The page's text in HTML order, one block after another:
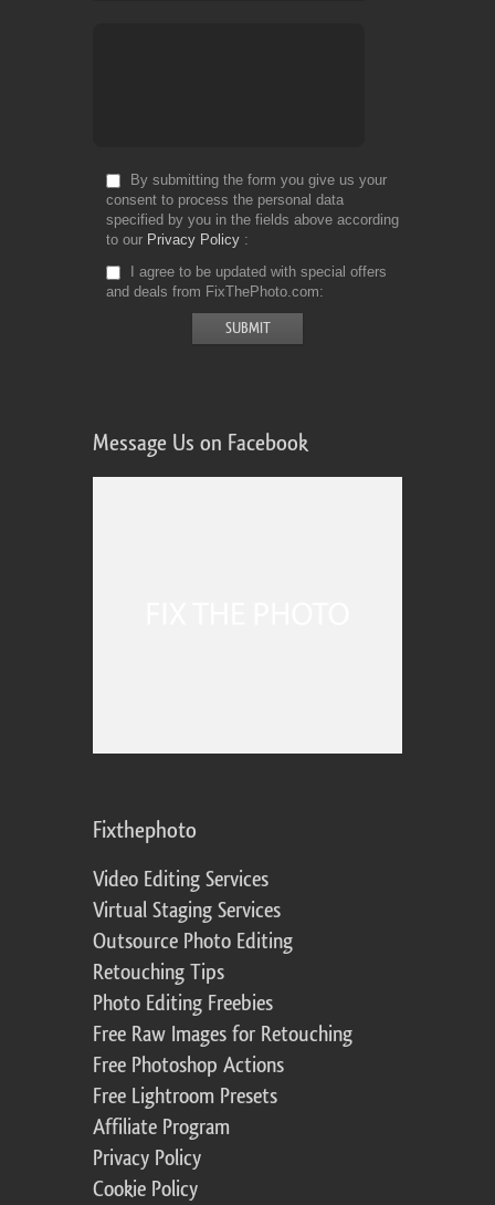
By submitting the form you give us your
consent to process the personal data
specified by you in the fields above according
to our Privacy Policy
I agree to be updated with special offers
and deals from FixThePhoto.com
Message Us on Facebook
Fixthephoto
Video Editing Services
Virtual Staging Services
Outsource Photo Editing
Retouching Tips
Photo Editing Freebies
Free Raw Images for Retouching
Free Photoshop Actions
Free Lightroom Presets
Affiliate Program
Privacy Policy
Cookie Policy